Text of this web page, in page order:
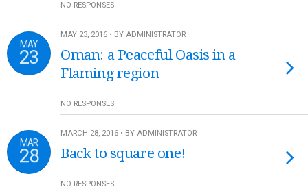
NO RESPONSES
MAY
23
MAY 23, 2016 • BY ADMINISTRATOR
Oman: a Peaceful Oasis in a
Flaming region
NO RESPONSES
MAR
28
MARCH 28, 2016 • BY ADMINISTRATOR
Back to square one!
NO RESPONSES